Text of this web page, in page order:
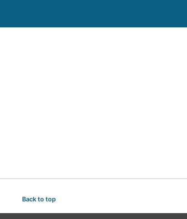
Back to top